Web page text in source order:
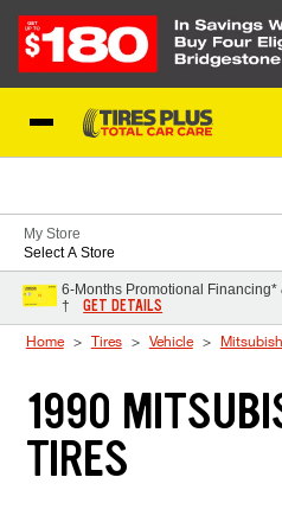
My Store
Select A Store
6-Months Promotional Financing*
†
GET DETAILS
Home Tires Vehicle
1990
TIRES